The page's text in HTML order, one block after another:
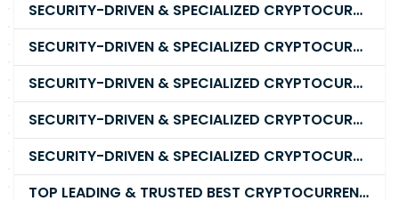
SECURITY-DRIVEN & SPECIALIZED CRYPTOCURRENCY SCAM RECOVERY FIRM IN 2026
SECURITY-DRIVEN & SPECIALIZED CRYPTOCURRENCY SCAM RECOVERY AGENCY IN 2026
SECURITY-DRIVEN & SPECIALIZED CRYPTOCURRENCY SCAM RECOVERY EXPERTS IN 2026
SECURITY-DRIVEN & SPECIALIZED CRYPTOCURRENCY SCAM RECOVERY SERVICE IN 2026
SECURITY-DRIVEN & SPECIALIZED CRYPTOCURRENCY SCAM RECOVERY COMPANY IN 2026
TOP LEADING & TRUSTED BEST CRYPTOCURRENCY RECOVERY AGENCY RECOVERING LOST OR STOLEN CRYPTOCURRENCY